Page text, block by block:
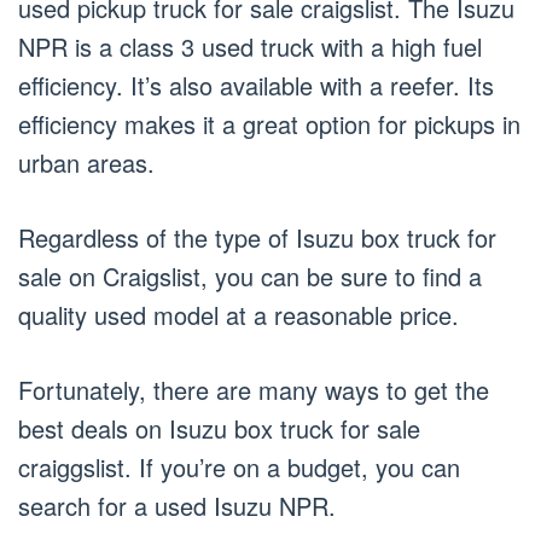
used pickup truck for sale craigslist. The Isuzu
NPR is a class 3 used truck with a high fuel
efficiency. It’s also available with a reefer. Its
efficiency makes it a great option for pickups in
urban areas.
Regardless of the type of Isuzu box truck for
sale on Craigslist, you can be sure to find a
quality used model at a reasonable price.
Fortunately, there are many ways to get the
best deals on Isuzu box truck for sale
craiggslist. If you’re on a budget, you can
search for a used Isuzu NPR.